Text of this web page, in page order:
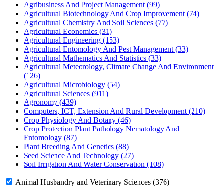
Agribusiness And Project Management (99)
Agricultural Biotechnology And Crop Improvement (74)
Agricultural Chemistry And Soil Sciences (77)
Agricultural Economics (31)
Agricultural Engineering (153)
Agricultural Entomology And Pest Management (33)
Agricultural Mathematics And Statistics (33)
Agricultural Meteorology, Climate Change And Environment
(126)
Agricultural Microbiology (54)
Agricultural Sciences (911)
Agronomy (439)
Computers, ICT, Extension And Rural Development (210)
Crop Physiology And Botany (46)
Crop Protection Plant Pathology Nematology And
Entomology (87)
Plant Breeding And Genetics (88)
Seed Science And Technology (27)
Soil Irrigation And Water Conservation (108)
Animal Husbandry and Veterinary Sciences (376)